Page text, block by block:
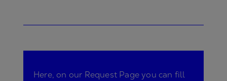
Here, on our Request Page you can fill